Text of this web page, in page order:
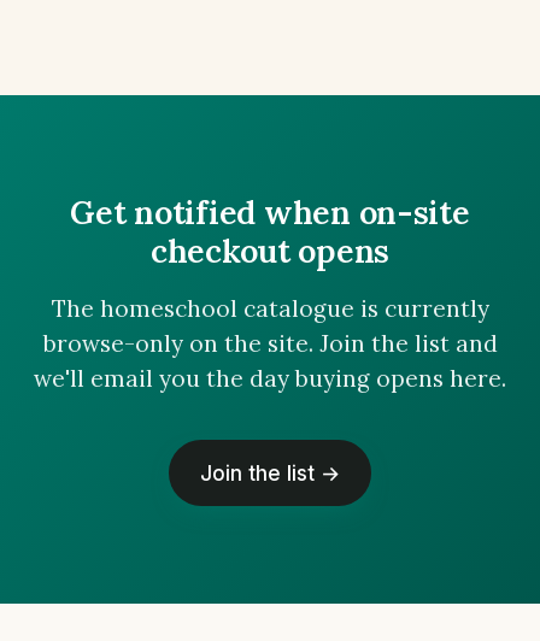
Get notified when on-site
checkout opens
The homeschool catalogue is currently
browse-only on the site. Join the list and
we'll email you the day buying opens here.
Join the list →